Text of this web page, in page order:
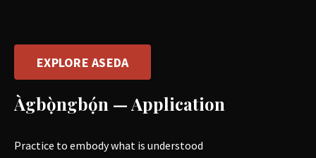
EXPLORE ASEDA
Àgbọ̀ngbọ́n — Application
Practice to embody what is understood